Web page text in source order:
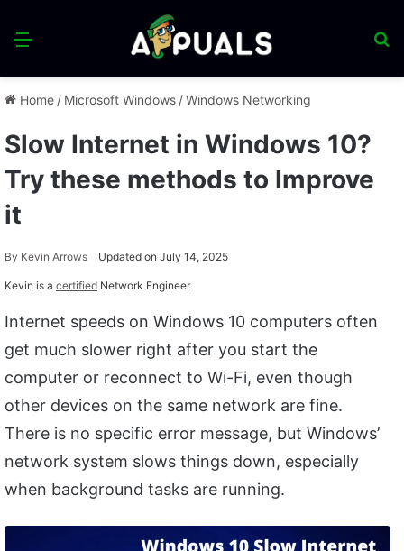
Menu
Home / Microsoft Windows /Windows Networking
Slow Internet in Windows 10?
Try these methods to Improve
it
By Kevin Arrows Updated on July 14, 2025
Kevin is a certified Network Engineer
Internet speeds on Windows 10 computers often
get much slower right after you start the
computer or reconnect to Wi-Fi, even though
other devices on the same network are fine.
There is no specific error message, but Windows’
network system slows things down, especially
when background tasks are running.